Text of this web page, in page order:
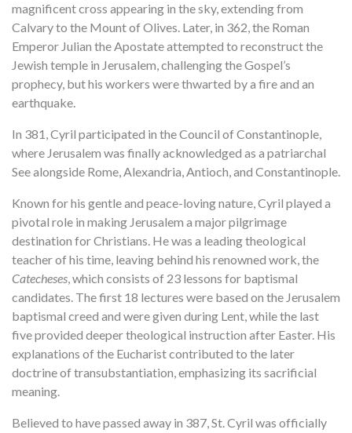
magnificent cross appearing in the sky, extending from
Calvary to the Mount of Olives. Later, in 362, the Roman
Emperor Julian the Apostate attempted to reconstruct the
Jewish temple in Jerusalem, challenging the Gospel’s
prophecy, but his workers were thwarted by a fire and an
earthquake.
In 381, Cyril participated in the Council of Constantinople,
where Jerusalem was finally acknowledged as a patriarchal
See alongside Rome, Alexandria, Antioch, and Constantinople.
Known for his gentle and peace-loving nature, Cyril played a
pivotal role in making Jerusalem a major pilgrimage
destination for Christians. He was a leading theological
teacher of his time, leaving behind his renowned work, the
Catecheses, which consists of 23 lessons for baptismal
candidates. The first 18 lectures were based on the Jerusalem
baptismal creed and were given during Lent, while the last
five provided deeper theological instruction after Easter. His
explanations of the Eucharist contributed to the later
doctrine of transubstantiation, emphasizing its sacrificial
meaning.
Believed to have passed away in 387, St. Cyril was officially